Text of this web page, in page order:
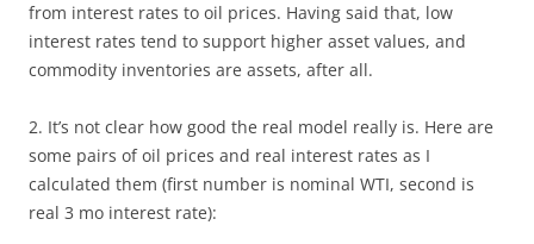
from interest rates to oil prices. Having said that, low
interest rates tend to support higher asset values, and
commodity inventories are assets, after all.
2. It’s not clear how good the real model really is. Here are
some pairs of oil prices and real interest rates as I
calculated them (first number is nominal WTI, second is
real 3 mo interest rate):